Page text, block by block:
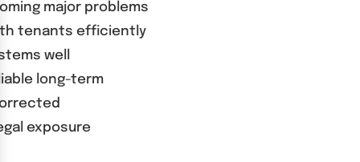
major problems
tenants efficiently
well
long-term
exposure